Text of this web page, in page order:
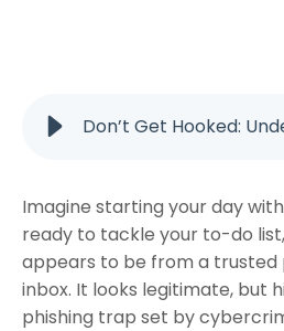
Imagine starting your day
ready to tackle your to-do
appears to be from a trusted
inbox. It looks legitimate, but
phishing trap set by